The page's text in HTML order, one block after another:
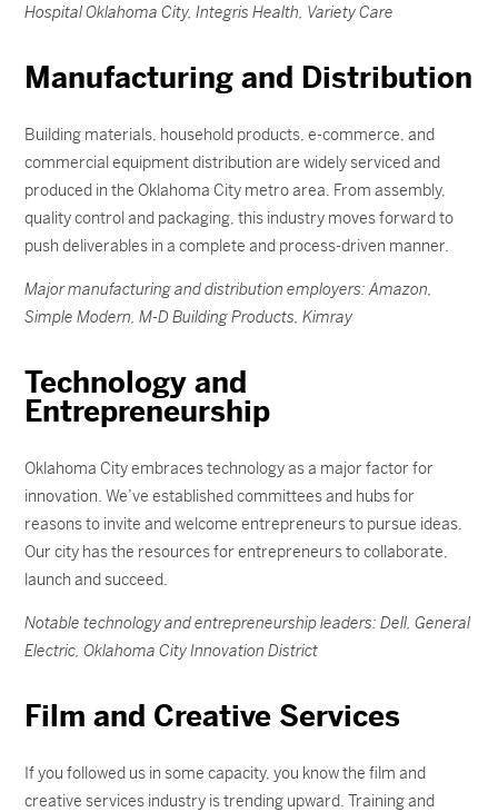
Hospital Oklahoma City, Integris Health, Variety Care
Manufacturing and Distribution
Building materials, household products, e-commerce, and
commercial equipment distribution are widely serviced and
produced in the Oklahoma City metro area. From assembly,
quality control and packaging, this industry moves forward to
push deliverables in a complete and process-driven manner.
Major manufacturing and distribution employers: Amazon,
Simple Modern, M-D Building Products, Kimray
Technology and
Entrepreneurship
Oklahoma City embraces technology as a major factor for
innovation. We’ve established committees and hubs for
reasons to invite and welcome entrepreneurs to pursue ideas.
Our city has the resources for entrepreneurs to collaborate,
launch and succeed.
Notable technology and entrepreneurship leaders: Dell, General
Electric, Oklahoma City Innovation District
Film and Creative Services
If you followed us in some capacity, you know the film and
creative services industry is trending upward. Training and